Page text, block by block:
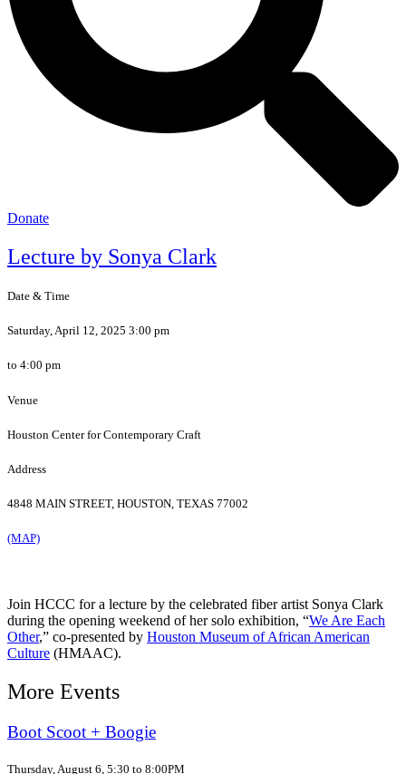
Donate
Lecture by Sonya Clark
Date & Time
Saturday, April 12, 2025 3:00 pm
to 4:00 pm
Venue
Houston Center for Contemporary Craft
Address
4848 MAIN STREET, HOUSTON, TEXAS 77002
(MAP)
Join HCCC for a lecture by the celebrated fiber artist Sonya Clark
during the opening weekend of her solo exhibition, “We Are Each
Other,” co-presented by Houston Museum of African American
Culture (HMAAC).
More Events
Boot Scoot + Boogie
Thursday, August 6, 5:30 to 8:00PM